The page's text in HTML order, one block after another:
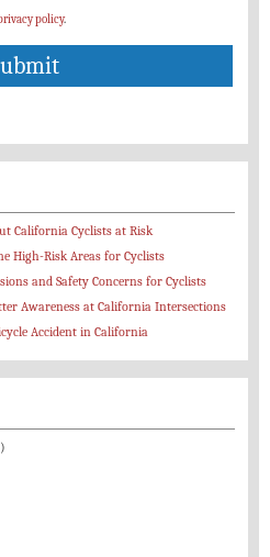
policy.
California Cyclists at Risk
High-Risk Areas for Cyclists
and Safety Concerns for Cyclists
Awareness at California Intersections
Accident in California